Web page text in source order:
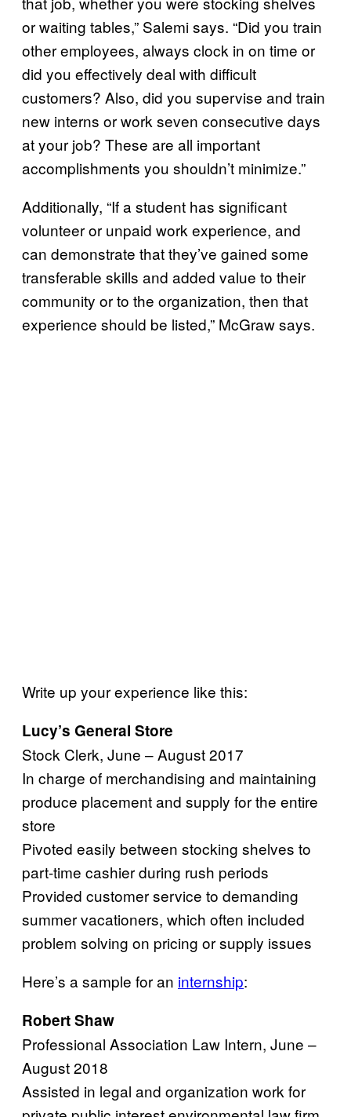
or waiting tables,” Salemi says. “Did you train
other employees, always clock in on time or
did you effectively deal with difficult
customers? Also, did you supervise and train
new interns or work seven consecutive days
at your job? These are all important
accomplishments you shouldn’t minimize.”
Additionally, “If a student has significant
volunteer or unpaid work experience, and
can demonstrate that they’ve gained some
transferable skills and added value to their
community or to the organization, then that
experience should be listed,” McGraw says.
Write up your experience like this:
Lucy’s General Store
Stock Clerk, June – August 2017
In charge of merchandising and maintaining
produce placement and supply for the entire
store
Pivoted easily between stocking shelves to
part-time cashier during rush periods
Provided customer service to demanding
summer vacationers, which often included
problem solving on pricing or supply issues
Here’s a sample for an internship:
Robert Shaw
Professional Association Law Intern, June –
August 2018
Assisted in legal and organization work for